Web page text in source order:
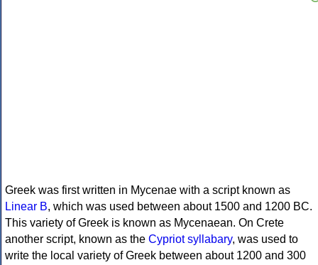
Greek was first written in Mycenae with a script known as
Linear B, which was used between about 1500 and 1200 BC.
This variety of Greek is known as Mycenaean. On Crete
another script, known as the Cypriot syllabary, was used to
write the local variety of Greek between about 1200 and 300